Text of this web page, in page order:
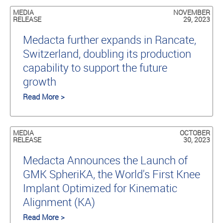
MEDIA
RELEASE
NOVEMBER
29, 2023
Medacta further expands in Rancate,
Switzerland, doubling its production
capability to support the future
growth
Read More >
MEDIA
RELEASE
OCTOBER
30, 2023
Medacta Announces the Launch of
GMK SpheriKA, the World's First Knee
Implant Optimized for Kinematic
Alignment (KA)
Read More >